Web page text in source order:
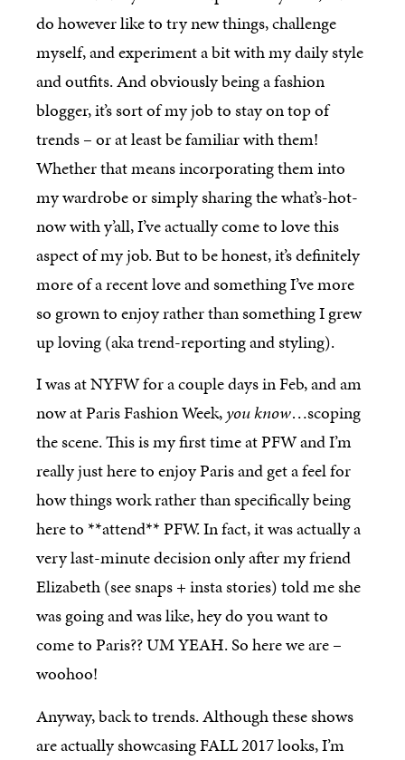
do however like to try new things, challenge
myself, and experiment a bit with my daily style
and outfits. And obviously being a fashion
blogger, it’s sort of my job to stay on top of
trends – or at least be familiar with them!
Whether that means incorporating them into
my wardrobe or simply sharing the what’s-hot-
now with y’all, I’ve actually come to love this
aspect of my job. But to be honest, it’s definitely
more of a recent love and something I’ve more
so grown to enjoy rather than something I grew
up loving (aka trend-reporting and styling).
I was at NYFW for a couple days in Feb, and am
now at Paris Fashion Week,you know…scoping
the scene. This is my first time at PFW and I’m
really just here to enjoy Paris and get a feel for
how things work rather than specifically being
here to **attend** PFW. In fact, it was actually a
very last-minute decision only after my friend
Elizabeth (see snaps + insta stories) told me she
was going and was like, hey do you want to
come to Paris?? UM YEAH. So here we are –
woohoo!
Anyway, back to trends. Although these shows
are actually showcasing FALL 2017 looks, I’m